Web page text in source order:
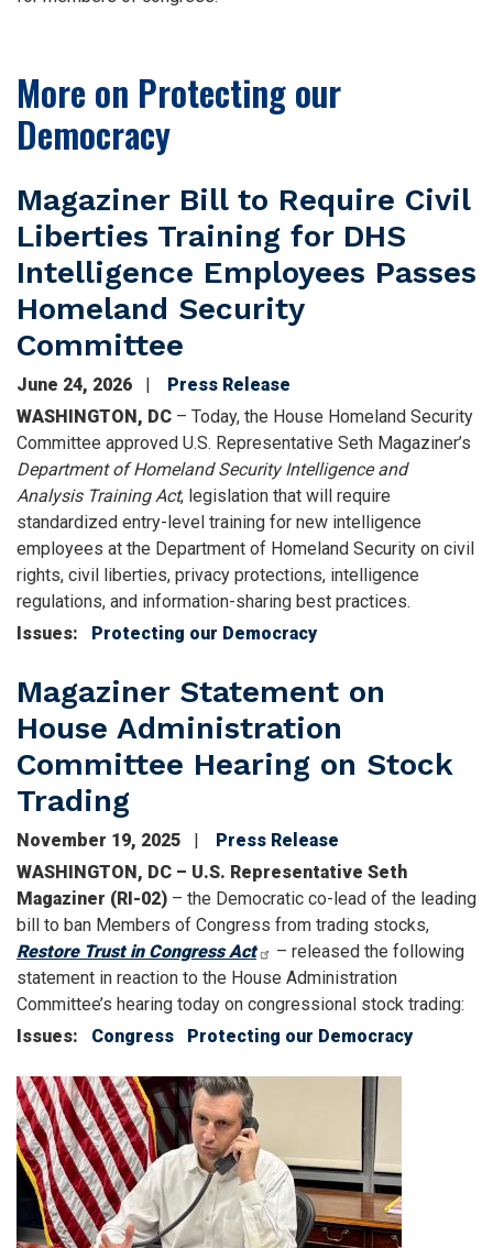
More on Protecting our
Democracy
Magaziner Bill to Require Civil
Liberties Training for DHS
Intelligence Employees Passes
Homeland Security
Committee
June 24, 2026
Press Release
WASHINGTON, DC – Today, the House Homeland Security
Committee approved U.S. Representative Seth Magaziner’s
Department of Homeland Security Intelligence and
Analysis Training Act, legislation that will require
standardized entry-level training for new intelligence
employees at the Department of Homeland Security on civil
rights, civil liberties, privacy protections, intelligence
regulations, and information-sharing best practices.
Issues: Protecting our Democracy
Magaziner Statement on
House Administration
Committee Hearing on Stock
Trading
November 19, 2025
Press Release
WASHINGTON, DC – U.S. Representative Seth
Magaziner (RI-02) – the Democratic co-lead of the leading
bill to ban Members of Congress from trading stocks,
Restore Trust in Congress Act
– released the following
statement in reaction to the House Administration
Committee’s hearing today on congressional stock trading:
Issues: Congress Protecting our Democracy
Image